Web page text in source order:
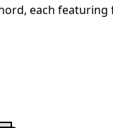
each